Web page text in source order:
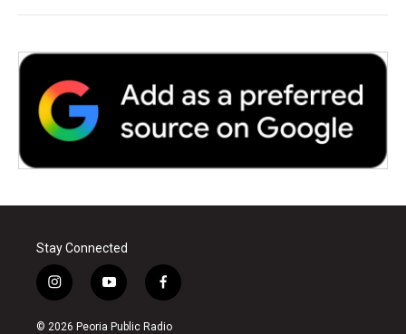
Stay Connected
i
n
s
y
o
u
f
a
c
© 2026 Peoria Public Radio